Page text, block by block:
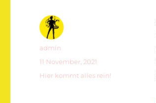
Autor
admin
Veröffentlicht
am
11 November, 2021
Kategorien
Hier kommt alles rein!